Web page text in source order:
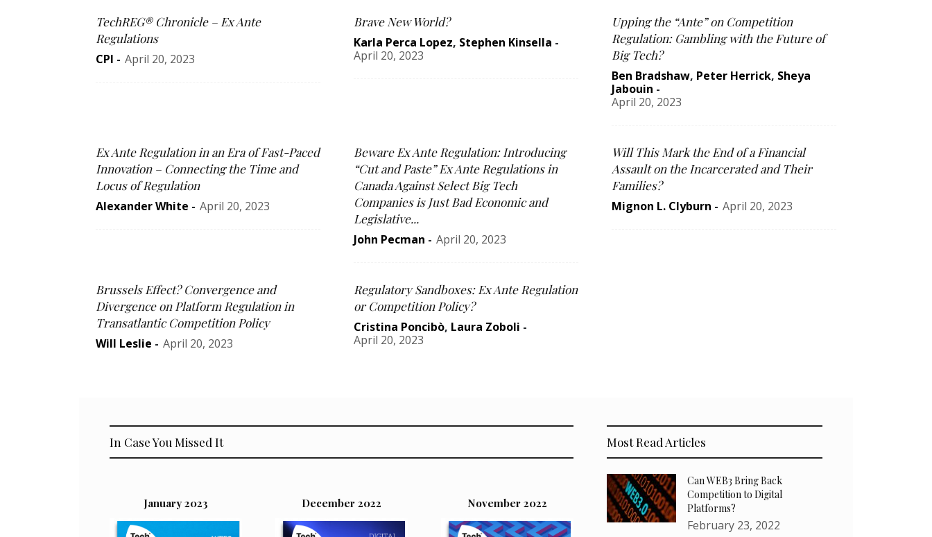
TechREG® Chronicle – Ex Ante
Regulations
CPI - April 20, 2023
Brave New World?
Karla Perca Lopez, Stephen Kinsella -
April 20, 2023
Upping the “Ante” on Competition
Regulation: Gambling with the Future of
Big Tech?
Ben Bradshaw, Peter Herrick, Sheya
Jabouin -
April 20, 2023
Ex Ante Regulation in an Era of Fast-Paced
Innovation – Connecting the Time and
Locus of Regulation
Alexander White - April 20, 2023
Beware Ex Ante Regulation: Introducing
“Cut and Paste” Ex Ante Regulations in
Canada Against Select Big Tech
Companies is Just Bad Economic and
Legislative...
John Pecman - April 20, 2023
Will This Mark the End of a Financial
Assault on the Incarcerated and Their
Families?
Mignon L. Clyburn - April 20, 2023
Brussels Effect? Convergence and
Divergence on Platform Regulation in
Transatlantic Competition Policy
Will Leslie - April 20, 2023
Regulatory Sandboxes: Ex Ante Regulation
or Competition Policy?
Cristina Poncibò, Laura Zoboli -
April 20, 2023
In Case You Missed It
January 2023 December 2022 November 2022
Most Read Articles
Can WEB3 Bring Back
Competition to Digital
Platforms?
February 23, 2022